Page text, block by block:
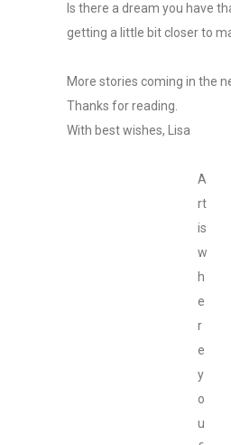
Is there a dream you have
getting a little bit closer to
More stories coming in the
Thanks for reading.
With best wishes, Lisa
A
rt
is
w
h
e
r
e
y
o
u